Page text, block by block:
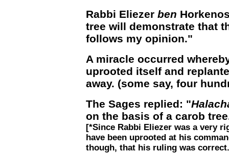
Rabbi Eliezer ben
tree will demonstrate that
follows my opinion."
A miracle occurred
uprooted itself and
away. (some say, four
The Sages replied: "
on the basis of a carob
[*Since Rabbi Eliezer was a very
have been uprooted at his
though, that his ruling was